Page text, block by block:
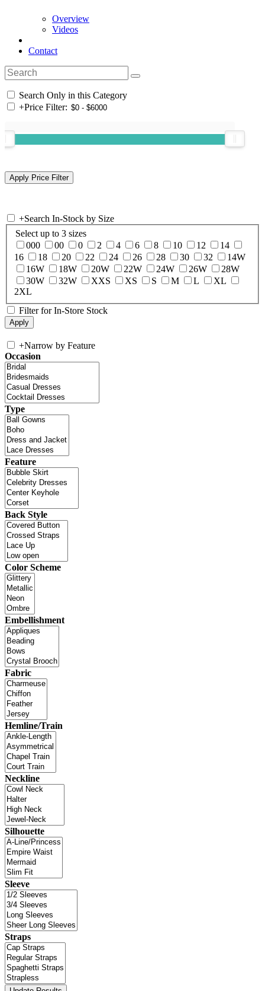
Overview
Videos
Contact
Search Only in this Category
+Price Filter:
+Search In-Stock by Size
Select up to 3 sizes
000
00 0 2 4 6 8 10 12
14
16
18 20 22 24 26 28 30 32
14W
16W
18W 20W 22W 24W 26W
28W
30W
32W XXS XS S M L
XL
2XL
Filter for In-Store Stock
+Narrow by Feature
Occasion
Type
Feature
Back Style
Color Scheme
Embellishment
Fabric
Hemline/Train
Neckline
Silhouette
Sleeve
Straps